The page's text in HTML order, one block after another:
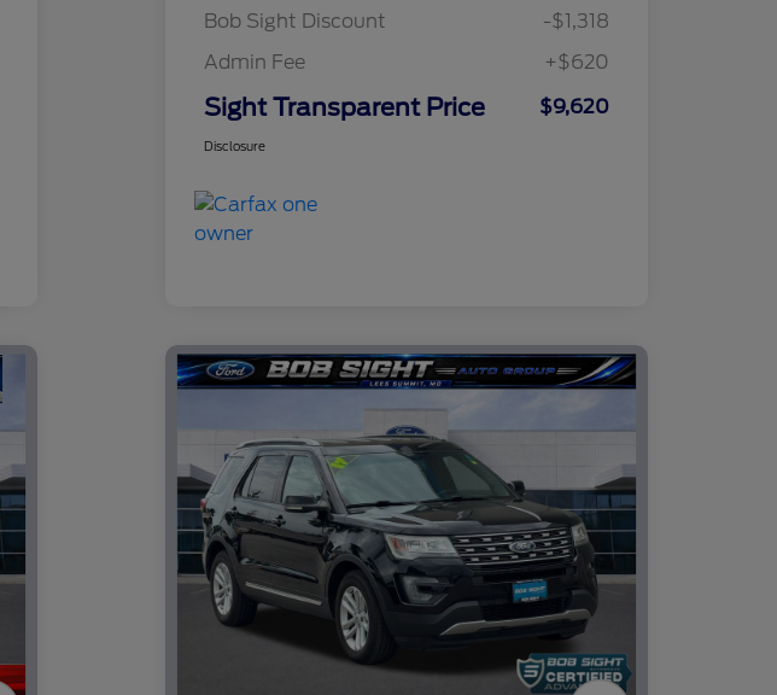
Bob Sight Discount
-$1,318
Admin Fee
+$620
Sight Transparent Price $9,620
Disclosure